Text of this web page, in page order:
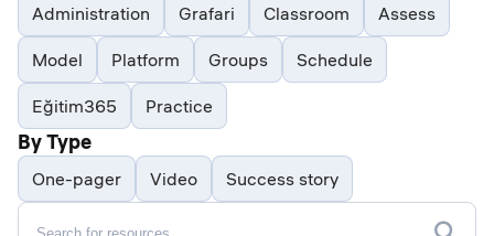
Administration Grafari Classroom Assess
Model Platform Groups Schedule
Eğitim365 Practice
By Type
One-pager Video Success story